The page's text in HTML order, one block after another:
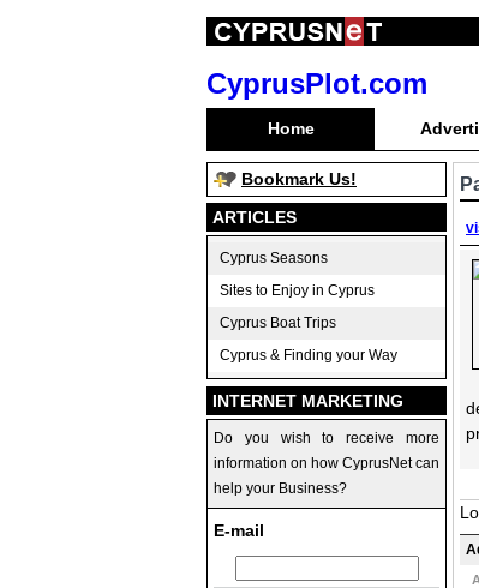
CyprusPlot.com
Home
Bookmark Us!
ARTICLES
Cyprus Seasons
Sites to Enjoy in Cyprus
Cyprus Boat Trips
Cyprus & Finding your Way
INTERNET MARKETING
Do you wish to receive more
information on how CyprusNet can
help your Business?
E-mail